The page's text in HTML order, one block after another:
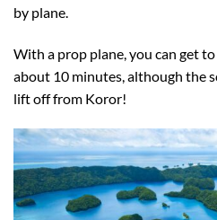
by plane.
With a prop plane, you can get
about 10 minutes, although the
lift off from Koror!